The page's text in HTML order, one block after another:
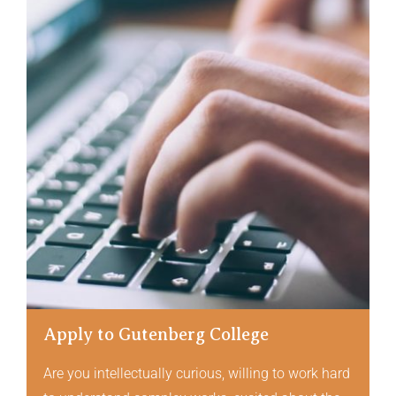
Apply to Gutenberg College
Are you intellectually curious, willing to work hard